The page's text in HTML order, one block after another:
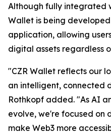
Although fully integrated
Wallet is being
application, allowing
digital assets regardless
"CZR Wallet reflects our
an intelligent, connected
Rothkopf added. "As AI
evolve, we're focused on
make Web3 more